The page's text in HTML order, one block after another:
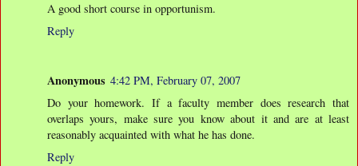
A good short course in opportunism.
Reply
Anonymous 4:42 PM, February 07, 2007
Do your homework. If a faculty member does research that
overlaps yours, make sure you know about it and are at least
reasonably acquainted with what he has done.
Reply